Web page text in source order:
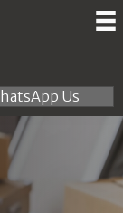
Us